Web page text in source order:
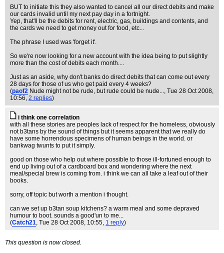
BUT to initiate this they also wanted to cancel all our direct debits and make
our cards invalid until my next pay day in a fortnight.
Yep, that'll be the debits for rent, electric, gas, buildings and contents, and
the cards we need to get money out for food, etc...
The phrase I used was 'forget it'.
So we're now looking for a new account with the idea being to put slightly
more than the cost of debits each month....
Just as an aside, why don't banks do direct debits that can come out every
28 days for those of us who get paid every 4 weeks?
(paof2 Nude might not be rude, but rude could be nude..., Tue 28 Oct 2008,
10:56, 2 replies)
i think one correlation
with all these stories are peoples lack of respect for the homeless, obviously
not b3tans by the sound of things but it seems apparent that we really do
have some horrendous specimens of human beings in the world. or
bankwag twunts to put it simply.
good on those who help out where possible to those ill-fortuned enough to
end up living out of a cardboard box and wondering where the next
meal/special brew is coming from. i think we can all take a leaf out of their
books.
sorry, off topic but worth a mention i thought.
can we set up b3tan soup kitchens? a warm meal and some depraved
humour to boot. sounds a good'un to me...
(Catch21, Tue 28 Oct 2008, 10:55, 1 reply)
This question is now closed.